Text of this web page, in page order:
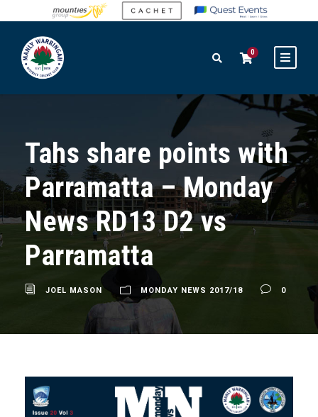
0
Tahs share points with
Parramatta – Monday
News RD13 D2 vs
Parramatta
JOEL MASON MONDAY NEWS 2017/18 0